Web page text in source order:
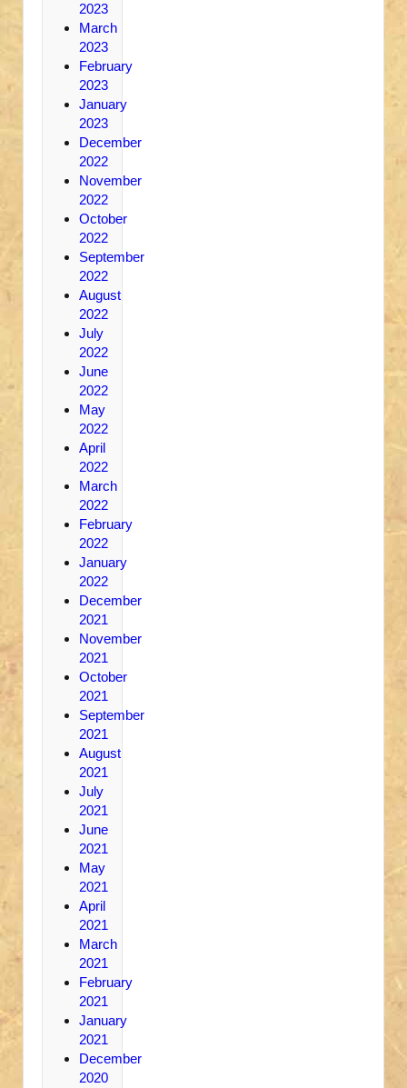
2023
March
2023
February
2023
January
2023
December
2022
November
2022
October
2022
September
2022
August
2022
July
2022
June
2022
May
2022
April
2022
March
2022
February
2022
January
2022
December
2021
November
2021
October
2021
September
2021
August
2021
July
2021
June
2021
May
2021
April
2021
March
2021
February
2021
January
2021
December
2020